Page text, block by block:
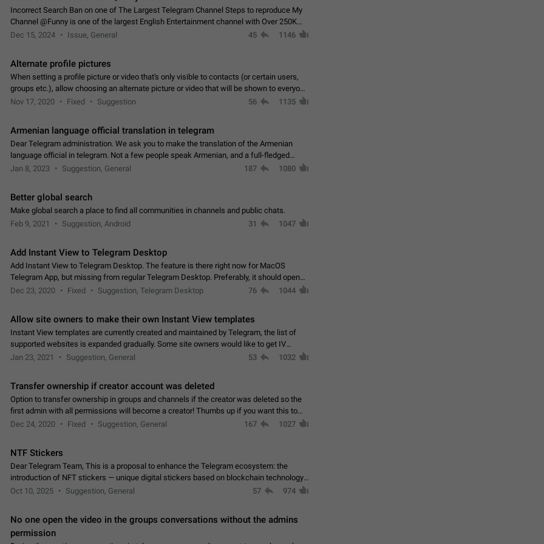
Incorrect Search Ban on one of The Largest Telegram Channel Steps to reproduce My
Channel @Funny is one of the largest English Entertainment channel with Over 250K
Subscribers & great Engagement. But…
Dec 15, 2024 Issue, General 45 1146
Alternate profile pictures
When setting a profile picture or video that's only visible to contacts (or certain users,
groups etc.), allow choosing an alternate picture or video that will be shown to everyone
else. Use cases -…
Nov 17, 2020 Fixed Suggestion 56 1135
Armenian language official translation in telegram
Dear Telegram administration. We ask you to make the translation of the Armenian
language official in telegram. Not a few people speak Armenian, and a full-fledged
Armenian segment has already formed…
Jan 8, 2023 Suggestion, General 187 1080
Better global search
Make global search a place to find all communities in channels and public chats.
Feb 9, 2021
Suggestion, Android 31 1047
Add Instant View to Telegram Desktop
Add Instant View to Telegram Desktop. The feature is there right now for MacOS
Telegram App, but missing from regular Telegram Desktop. Preferably, it should open
an article in the existing telegram window…
Dec 23, 2020 Fixed Suggestion, Telegram Desktop 76 1044
Allow site owners to make their own Instant View templates
Instant View templates are currently created and maintained by Telegram, the list of
supported websites is expanded gradually. Some site owners would like to get IV
support for their websites sooner.…
Jan 23, 2021 Suggestion, General 53 1032
Transfer ownership if creator account was deleted
Option to transfer ownership in groups and channels if the creator was deleted so the
first admin with all permissions will become a creator! Thumbs up if you want this to
happen
App: all
Dec 24, 2020 Fixed Suggestion, General 167 1027
NTF Stickers
Dear Telegram Team, This is a proposal to enhance the Telegram ecosystem: the
introduction of NFT stickers — unique digital stickers based on blockchain technology,
which can not only be used in chats…
Oct 10, 2025 Suggestion, General 57 974
No one open the video in the groups conversations without the admins
permission